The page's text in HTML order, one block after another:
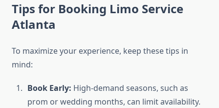
Tips for Booking Limo Service
Atlanta
To maximize your experience, keep these tips in
mind:
Book Early: High-demand seasons, such as
prom or wedding months, can limit availability.